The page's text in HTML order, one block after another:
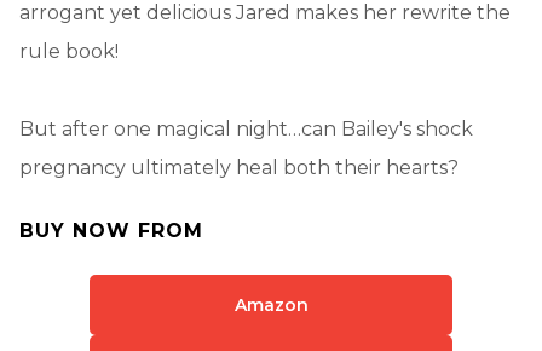
arrogant yet delicious Jared makes her rewrite the
rule book!
But after one magical night…can Bailey's shock
pregnancy ultimately heal both their hearts?
BUY NOW FROM
Amazon